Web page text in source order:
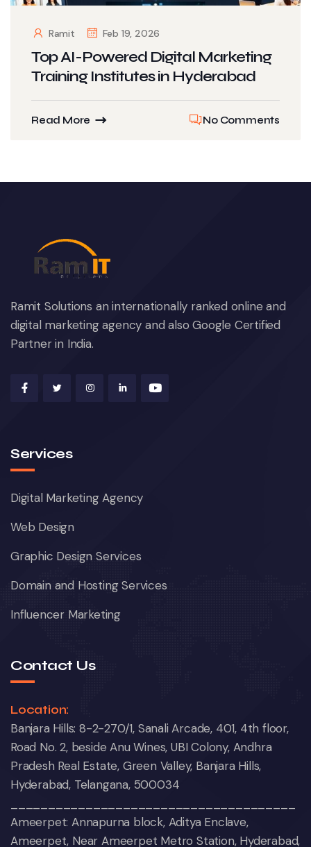
Ramit Feb 19, 2026
Top AI-Powered Digital Marketing
Training Institutes in Hyderabad
Read More No Comments
Ramit Solutions an internationally ranked online and
digital marketing agency and also Google Certified
Partner in India.
Services
Digital Marketing Agency
Web Design
Graphic Design Services
Domain and Hosting Services
Influencer Marketing
Contact Us
Location:
Banjara Hills: 8-2-270/1, Sanali Arcade, 401, 4th floor,
Road No. 2, beside Anu Wines, UBI Colony, Andhra
Pradesh Real Estate, Green Valley, Banjara Hills,
Hyderabad, Telangana, 500034
Ameerpet: Annapurna block, Aditya Enclave,
Ameerpet, Near Ameerpet Metro Station, Hyderabad,